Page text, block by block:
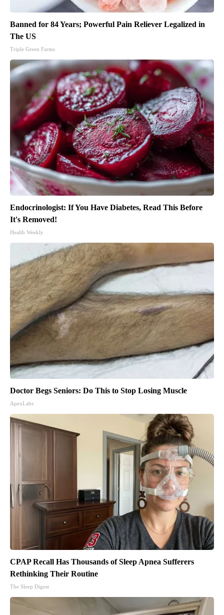
Banned for 84 Years; Powerful Pain Reliever Legalized in
The US
Triple Green Farms
Endocrinologist: If You Have Diabetes, Read This Before
It's Removed!
Health Weekly
Doctor Begs Seniors: Do This to Stop Losing Muscle
ApexLabs
CPAP Recall Has Thousands of Sleep Apnea Sufferers
Rethinking Their Routine
The Sleep Digest